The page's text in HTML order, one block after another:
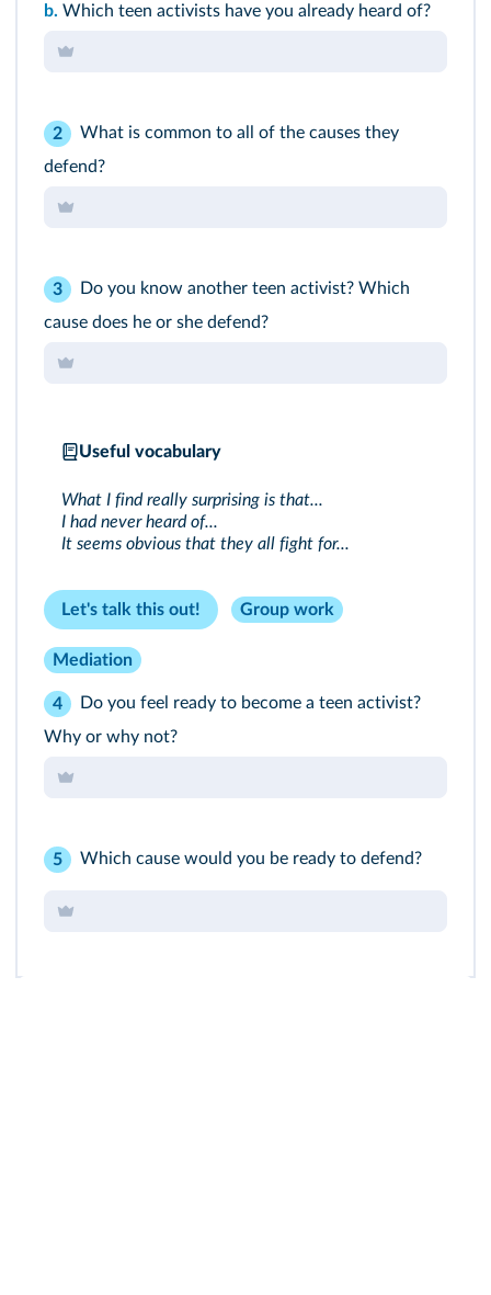
b. Which teen activists have you already heard of?
2
What is common to all of the causes they
defend?
3
Do you know another teen activist? Which
cause does he or she defend?
Useful vocabulary
What I find really surprising is that...
I had never heard of...
It seems obvious that they all fight for...
Let's talk this out! Group work
Mediation
4
Do you feel ready to become a teen activist?
Why or why not?
5 Which cause would you be ready to defend?